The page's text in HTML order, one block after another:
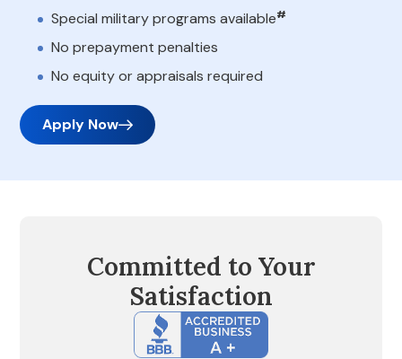
Special military programs available#
No prepayment penalties
No equity or appraisals required
Apply Now
Committed to Your
Satisfaction